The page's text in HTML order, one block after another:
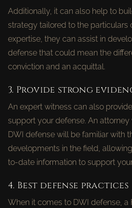
Additionally, it can also help to
strategy tailored to the particulars
expertise, they can assist in
defense that could mean the
conviction and an acquittal.
3. Provide strong
An expert witness can also
support your defense. An attorney
DWI defense will be familiar with
developments in the field,
to-date information to support
4. Best defense practices
When it comes to DWI defense, a